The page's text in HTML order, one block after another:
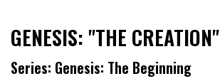
GENESIS: "THE CREATION"
Series: Genesis: The Beginning